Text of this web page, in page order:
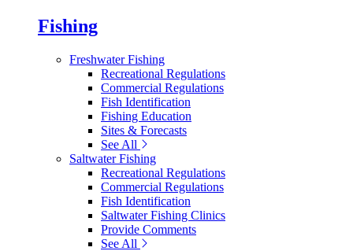
Fishing
Freshwater Fishing
Recreational Regulations
Commercial Regulations
Fish Identification
Fishing Education
Sites & Forecasts
See All
Saltwater Fishing
Recreational Regulations
Commercial Regulations
Fish Identification
Saltwater Fishing Clinics
Provide Comments
See All